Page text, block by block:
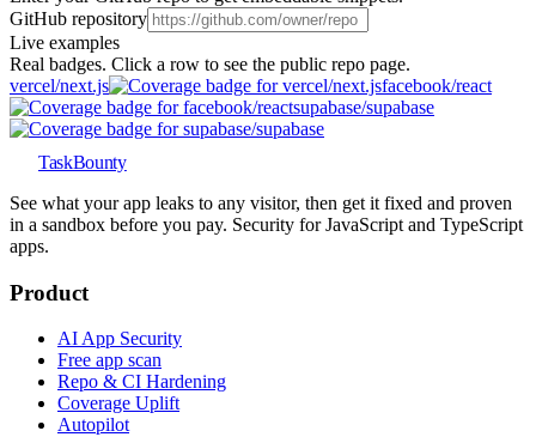
GitHub repository
Live examples
Real badges. Click a row to see the public repo page.
vercel/next.js facebook/react
supabase/supabase
TaskBounty
See what your app leaks to any visitor, then get it fixed and proven
in a sandbox before you pay. Security for JavaScript and TypeScript
apps.
Product
AI App Security
Free app scan
Repo & CI Hardening
Coverage Uplift
Autopilot